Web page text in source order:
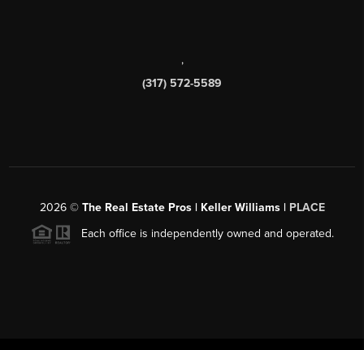
,
(317) 572-5589
2026© The Real Estate Pros | Keller Williams | PLACE
Each office is independently owned and operated.